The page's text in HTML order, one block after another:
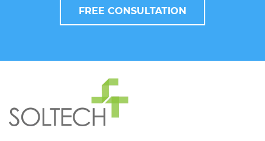
FREE CONSULTATION